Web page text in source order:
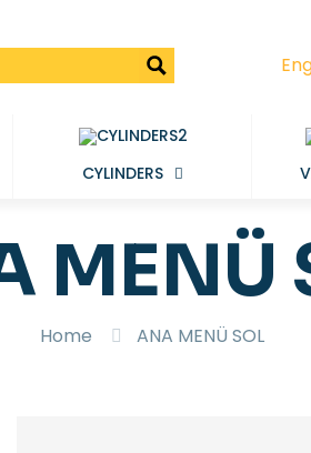
CYLINDERS
MENÜ
Home ANA MENÜ SOL